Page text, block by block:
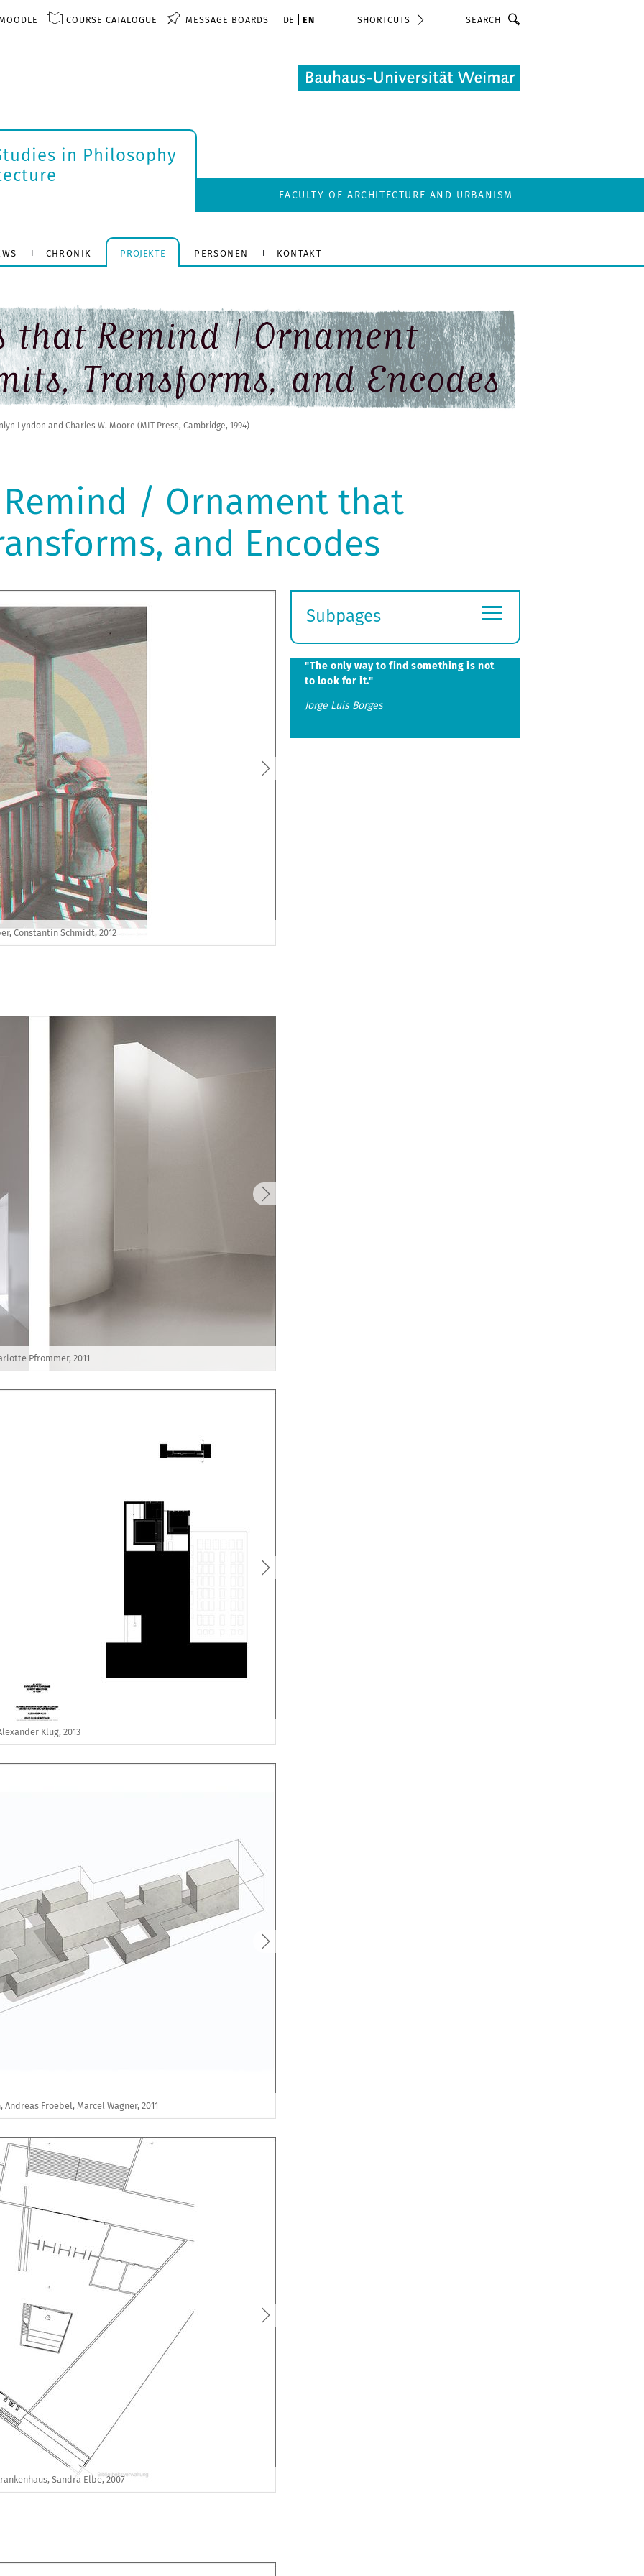
COURSE CATALOGUE MESSAGE BOARDS DE EN SHORTCUTS
in Philosophy
FACULTY OF ARCHITECTURE AND URBANISM
CHRONIK PROJEKTE PERSONEN KONTAKT
Lyndon and Charles W. Moore (MIT Press, Cambridge, 1994)
/ Ornament that
and Encodes
Constantin Schmidt, 2012
Pfrommer, 2011
Klug, 2013
Andreas Froebel, Marcel Wagner, 2011
Sandra Elbe, 2007
Subpages
submenu
≡
"The only way to find something is not
to look for it."
Jorge Luis Borges